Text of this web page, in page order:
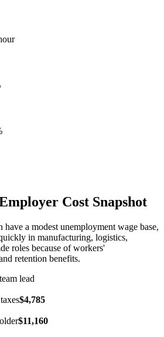
Cost Snapshot
a modest unemployment wage base,
in manufacturing, logistics,
roles because of workers'
retention benefits.
lead
$4,785
$11,160